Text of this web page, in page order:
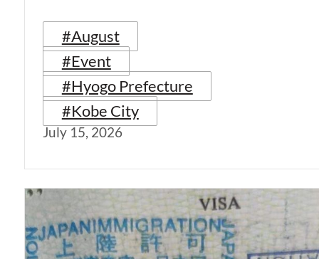
#August
#Event
#Hyogo Prefecture
#Kobe City
July 15, 2026